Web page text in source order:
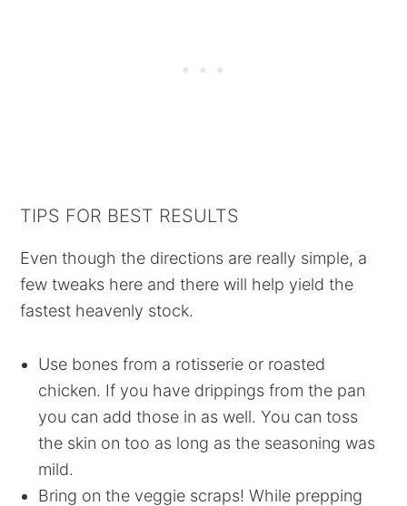
TIPS FOR BEST RESULTS
Even though the directions are really simple, a
few tweaks here and there will help yield the
fastest heavenly stock.
Use bones from a rotisserie or roasted
chicken. If you have drippings from the pan
you can add those in as well. You can toss
the skin on too as long as the seasoning was
mild.
Bring on the veggie scraps! While prepping